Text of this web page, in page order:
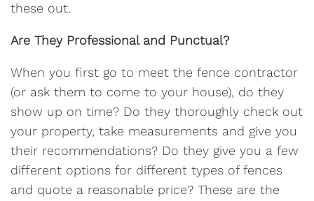
these out.
Are They Professional and Punctual?
When you first go to meet the fence contractor
(or ask them to come to your house), do they
show up on time? Do they thoroughly check out
your property, take measurements and give you
their recommendations? Do they give you a few
different options for different types of fences
and quote a reasonable price? These are the